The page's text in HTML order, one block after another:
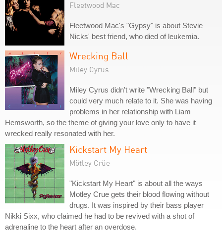
Fleetwood Mac
Fleetwood Mac's "Gypsy" is about Stevie
Nicks' best friend, who died of leukemia.
Wrecking Ball
Miley Cyrus
Miley Cyrus didn't write "Wrecking Ball" but
could very much relate to it. She was having
problems in her relationship with Liam
Hemsworth, so the theme of giving your love only to have it
wrecked really resonated with her.
Kickstart My Heart
Mötley Crüe
"Kickstart My Heart" is about all the ways
Motley Crue gets their blood flowing without
drugs. It was inspired by their bass player
Nikki Sixx, who claimed he had to be revived with a shot of
adrenaline to the heart after an overdose.